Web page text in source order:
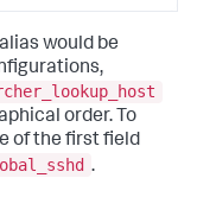
alias would be
order. To
of the first field
.